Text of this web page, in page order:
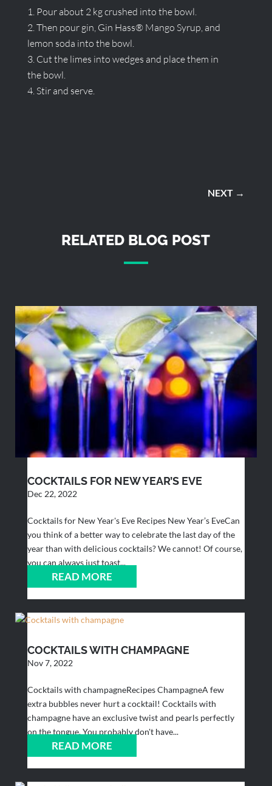
Pour about 2 kg crushed into the bowl.
Then pour gin, Gin Hass® Mango Syrup, and
lemon soda into the bowl.
Cut the limes into wedges and place them in
the bowl.
Stir and serve.
NEXT →
RELATED BLOG POST
COCKTAILS FOR NEW YEAR’S EVE
Dec 22, 2022
Cocktails for New Year's Eve Recipes New Year’s EveCan
you think of a better way to celebrate the last day of the
year than with delicious cocktails? We cannot! Of course,
you can always just toast...
READ MORE
COCKTAILS WITH CHAMPAGNE
Nov 7, 2022
Cocktails with champagneRecipes ChampagneA few
extra bubbles never hurt a cocktail! Cocktails with
champagne have an exclusive twist and pearls perfectly
on the tongue. You probably don't have...
READ MORE